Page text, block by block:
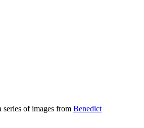
of images from Benedict